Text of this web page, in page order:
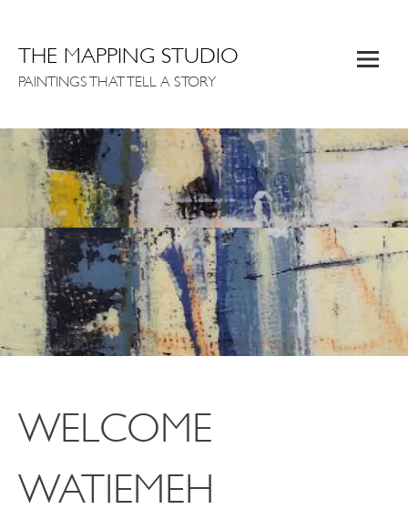
THE MAPPING STUDIO
PAINTINGS THAT TELL A STORY
WELCOME
WATIEMEH